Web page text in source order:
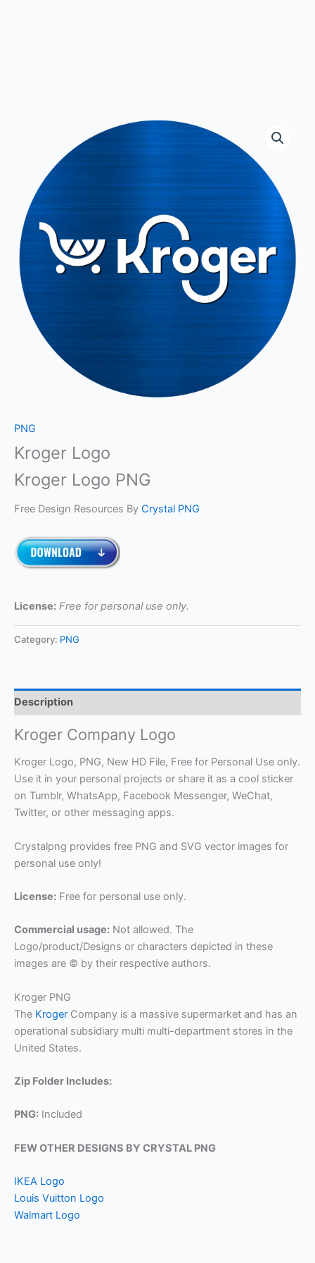
PNG
Kroger Logo
Kroger Logo PNG
Free Design Resources By Crystal PNG
License: Free for personal use only.
Category: PNG
Description
Kroger Company Logo
Kroger Logo, PNG, New HD File, Free for Personal Use only.
Use it in your personal projects or share it as a cool sticker
on Tumblr, WhatsApp, Facebook Messenger, WeChat,
Twitter, or other messaging apps.
Crystalpng provides free PNG and SVG vector images for
personal use only!
License: Free for personal use only.
Commercial usage: Not allowed. The
Logo/product/Designs or characters depicted in these
images are © by their respective authors.
Kroger PNG
The Kroger Company is a massive supermarket and has an
operational subsidiary multi multi-department stores in the
United States.
Zip Folder Includes:
PNG: Included
FEW OTHER DESIGNS BY CRYSTAL PNG
IKEA Logo
Louis Vuitton Logo
Walmart Logo